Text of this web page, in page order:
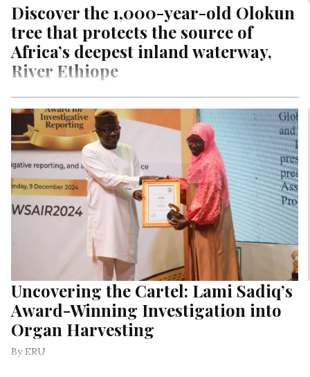
Discover the 1,000-year-old Olokun
tree that protects the source of
Africa’s deepest inland waterway,
River Ethiope
Uncovering the Cartel: Lami Sadiq’s
Award-Winning Investigation into
Organ Harvesting
By ERU